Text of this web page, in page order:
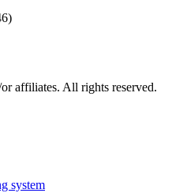
affiliates. All rights reserved.
system